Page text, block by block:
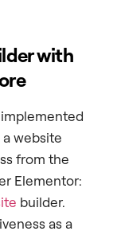
with
website
from the
Elementor:
builder.
as a